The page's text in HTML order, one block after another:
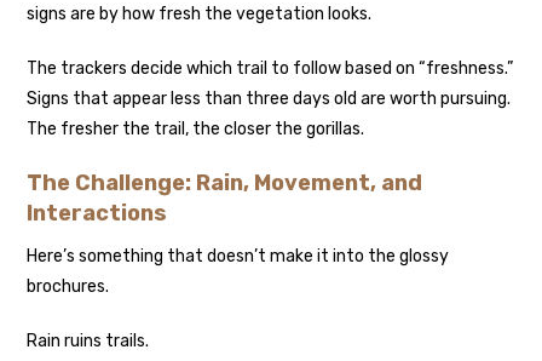
signs are by how fresh the vegetation looks.
The trackers decide which trail to follow based on “freshness.”
Signs that appear less than three days old are worth pursuing.
The fresher the trail, the closer the gorillas.
The Challenge: Rain, Movement, and
Interactions
Here’s something that doesn’t make it into the glossy
brochures.
Rain ruins trails.